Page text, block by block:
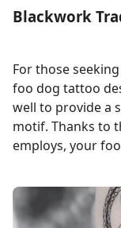
Blackwork
For those
foo dog tattoo
well to provide a
motif. Thanks to
employs, your